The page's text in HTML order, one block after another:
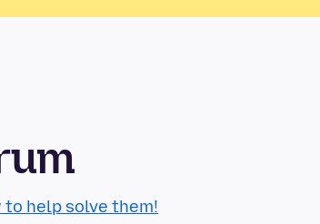
to help solve them!